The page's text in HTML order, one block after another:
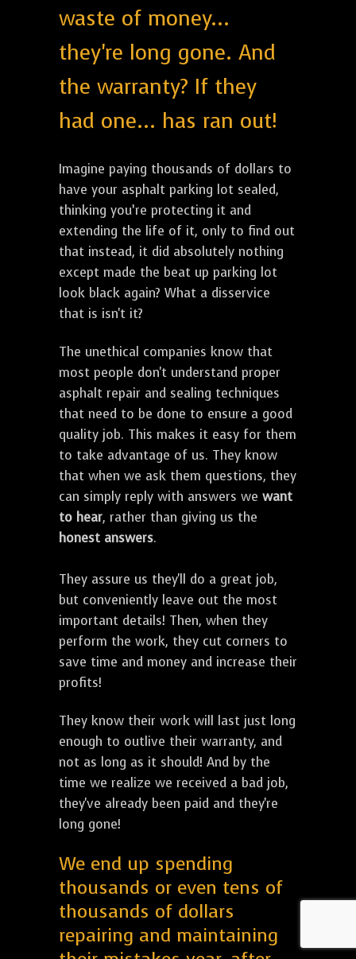
waste of money...
they're long gone. And
the warranty? If they
had one... has ran out!
Imagine paying thousands of dollars to
have your asphalt parking lot sealed,
thinking you’re protecting it and
extending the life of it, only to find out
that instead, it did absolutely nothing
except made the beat up parking lot
look black again? What a disservice
that is isn't it?
The unethical companies know that
most people don't understand proper
asphalt repair and sealing techniques
that need to be done to ensure a good
quality job. This makes it easy for them
to take advantage of us. They know
that when we ask them questions, they
can simply reply with answers we want
to hear, rather than giving us the
honest answers.
They assure us they'll do a great job,
but conveniently leave out the most
important details! Then, when they
perform the work, they cut corners to
save time and money and increase their
profits!
They know their work will last just long
enough to outlive their warranty, and
not as long as it should! And by the
time we realize we received a bad job,
they've already been paid and they're
long gone!
We end up spending
thousands or even tens of
thousands of dollars
repairing and maintaining